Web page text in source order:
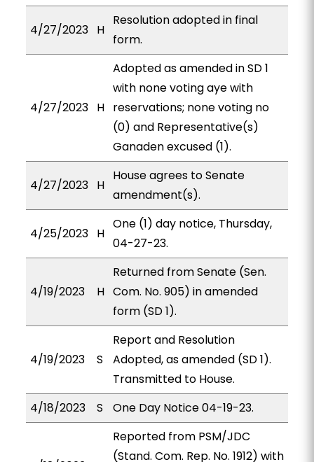
4/27/2023 H
Resolution adopted in final
form.
4/27/2023 H
Adopted as amended in SD 1
with none voting aye with
reservations; none voting no
(0) and Representative(s)
Ganaden excused (1).
4/27/2023 H
House agrees to Senate
amendment(s).
4/25/2023 H
One (1) day notice, Thursday,
04-27-23.
4/19/2023 H
Returned from Senate (Sen.
Com. No. 905) in amended
form (SD 1).
4/19/2023 S
Report and Resolution
Adopted, as amended (SD 1).
Transmitted to House.
4/18/2023
S One Day Notice 04-19-23.
Reported from PSM/JDC
(Stand. Com. Rep. No. 1912) with